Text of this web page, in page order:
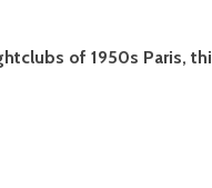
of 1950s Paris, t